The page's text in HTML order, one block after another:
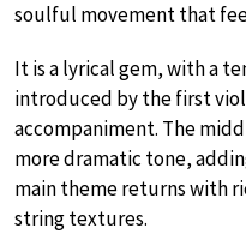
soulful movement that
It is a lyrical gem, with a
introduced by the first
accompaniment. The
more dramatic tone,
main theme returns with
string textures.